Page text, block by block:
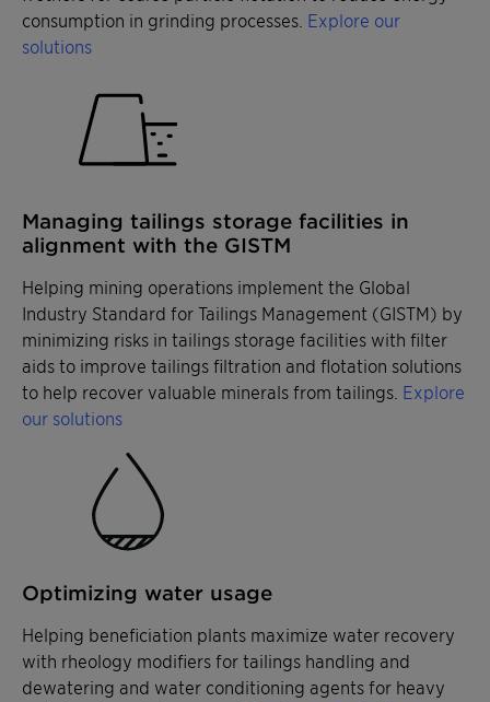
consumption in grinding processes. Explore our
solutions
Managing tailings storage facilities in
alignment with the GISTM
Helping mining operations implement the Global
Industry Standard for Tailings Management (GISTM) by
minimizing risks in tailings storage facilities with filter
aids to improve tailings filtration and flotation solutions
to help recover valuable minerals from tailings. Explore
our solutions
Optimizing water usage
Helping beneficiation plants maximize water recovery
with rheology modifiers for tailings handling and
dewatering and water conditioning agents for heavy